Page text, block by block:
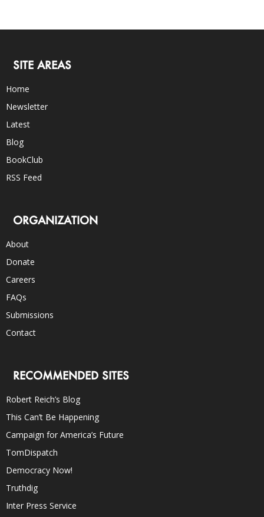
SITE AREAS
Home
Newsletter
Latest
Blog
BookClub
RSS Feed
ORGANIZATION
About
Donate
Careers
FAQs
Submissions
Contact
RECOMMENDED SITES
Robert Reich’s Blog
This Can’t Be Happening
Campaign for America’s Future
TomDispatch
Democracy Now!
Truthdig
Inter Press Service